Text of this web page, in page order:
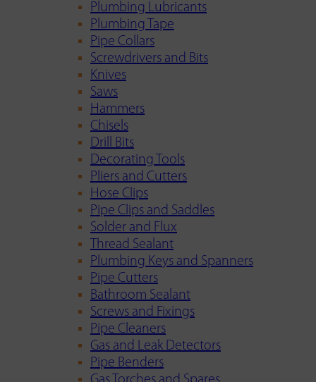
Plumbing Lubricants
Plumbing Tape
Pipe Collars
Screwdrivers and Bits
Knives
Saws
Hammers
Chisels
Drill Bits
Decorating Tools
Pliers and Cutters
Hose Clips
Pipe Clips and Saddles
Solder and Flux
Thread Sealant
Plumbing Keys and Spanners
Pipe Cutters
Bathroom Sealant
Screws and Fixings
Pipe Cleaners
Gas and Leak Detectors
Pipe Benders